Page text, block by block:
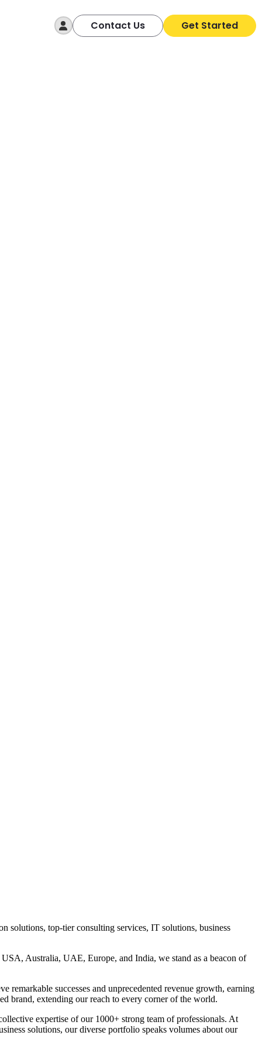
Log In Contact Us Get Started
solutions, top-tier consulting services, IT solutions, business
Australia, UAE, Europe, and India, we stand as a beacon of
remarkable successes and unprecedented revenue growth, earning
brand, extending our reach to every corner of the world.
expertise of our 1000+ strong team of professionals. At
solutions, our diverse portfolio speaks volumes about our